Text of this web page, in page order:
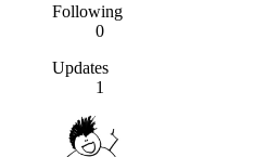
Following
0
Updates
1